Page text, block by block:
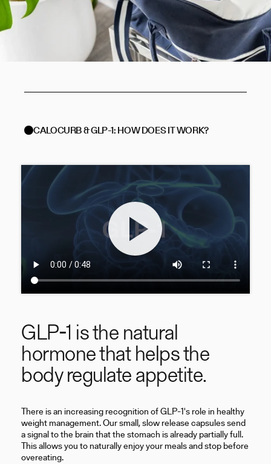
CALOCURB & GLP-1: HOW DOES IT WORK?
GLP-1 is the natural
hormone that helps the
body regulate appetite.
There is an increasing recognition of GLP-1's role in healthy
weight management. Our small, slow release capsules send
a signal to the brain that the stomach is already partially full.
This allows you to naturally enjoy your meals and stop before
overeating.